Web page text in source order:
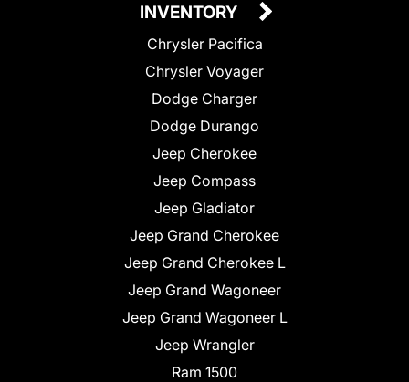
INVENTORY
Chrysler Pacifica
Chrysler Voyager
Dodge Charger
Dodge Durango
Jeep Cherokee
Jeep Compass
Jeep Gladiator
Jeep Grand Cherokee
Jeep Grand Cherokee L
Jeep Grand Wagoneer
Jeep Grand Wagoneer L
Jeep Wrangler
Ram 1500